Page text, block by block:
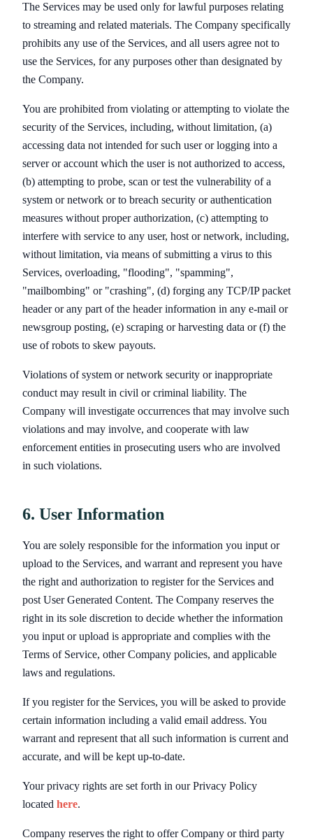
The Services may be used only for lawful purposes relating
to streaming and related materials. The Company specifically
prohibits any use of the Services, and all users agree not to
use the Services, for any purposes other than designated by
the Company.
You are prohibited from violating or attempting to violate the
security of the Services, including, without limitation, (a)
accessing data not intended for such user or logging into a
server or account which the user is not authorized to access,
(b) attempting to probe, scan or test the vulnerability of a
system or network or to breach security or authentication
measures without proper authorization, (c) attempting to
interfere with service to any user, host or network, including,
without limitation, via means of submitting a virus to this
Services, overloading, "flooding", "spamming",
"mailbombing" or "crashing", (d) forging any TCP/IP packet
header or any part of the header information in any e-mail or
newsgroup posting, (e) scraping or harvesting data or (f) the
use of robots to skew payouts.
Violations of system or network security or inappropriate
conduct may result in civil or criminal liability. The
Company will investigate occurrences that may involve such
violations and may involve, and cooperate with law
enforcement entities in prosecuting users who are involved
in such violations.
6. User Information
You are solely responsible for the information you input or
upload to the Services, and warrant and represent you have
the right and authorization to register for the Services and
post User Generated Content. The Company reserves the
right in its sole discretion to decide whether the information
you input or upload is appropriate and complies with the
Terms of Service, other Company policies, and applicable
laws and regulations.
If you register for the Services, you will be asked to provide
certain information including a valid email address. You
warrant and represent that all such information is current and
accurate, and will be kept up-to-date.
Your privacy rights are set forth in our Privacy Policy
located here.
Company reserves the right to offer Company or third party